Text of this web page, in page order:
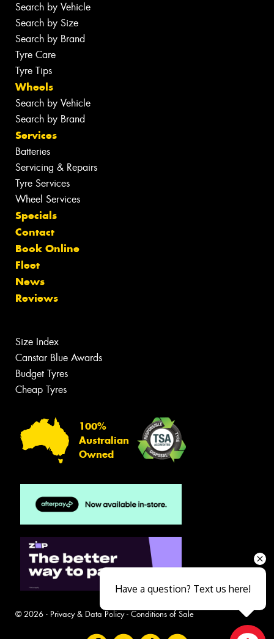
Search by Vehicle
Search by Size
Search by Brand
Tyre Care
Tyre Tips
Wheels
Search by Vehicle
Search by Brand
Services
Batteries
Servicing & Repairs
Tyre Services
Wheel Services
Specials
Contact
Book Online
Fleet
News
Reviews
Size Index
Canstar Blue Awards
Budget Tyres
Cheap Tyres
100%
Australian
Owned
© 2026 - Privacy & Data Policy- Conditions of Sale
Have a question? Text us here!